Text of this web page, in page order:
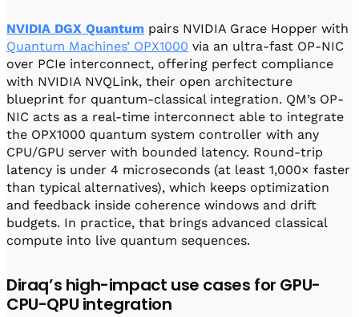
NVIDIA DGX Quantum pairs NVIDIA Grace Hopper with
Quantum Machines’ OPX1000 via an ultra-fast OP-NIC
over PCIe interconnect, offering perfect compliance
with NVIDIA NVQLink, their open architecture
blueprint for quantum-classical integration. QM’s OP-
NIC acts as a real-time interconnect able to integrate
the OPX1000 quantum system controller with any
CPU/GPU server with bounded latency. Round-trip
latency is under 4 microseconds (at least 1,000× faster
than typical alternatives), which keeps optimization
and feedback inside coherence windows and drift
budgets. In practice, that brings advanced classical
compute into live quantum sequences.
Diraq’s high-impact use cases for GPU-
CPU-QPU integration